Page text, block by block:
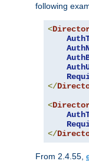
following
<
</
<
</
From 2.4.55,